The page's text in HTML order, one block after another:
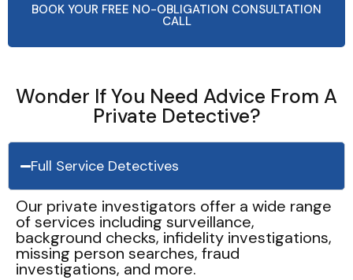
BOOK YOUR FREE NO-OBLIGATION CONSULTATION
CALL
Wonder If You Need Advice From A
Private Detective?
Full Service Detectives
Our private investigators offer a wide range
of services including surveillance,
background checks, infidelity investigations,
missing person searches, fraud
investigations, and more.